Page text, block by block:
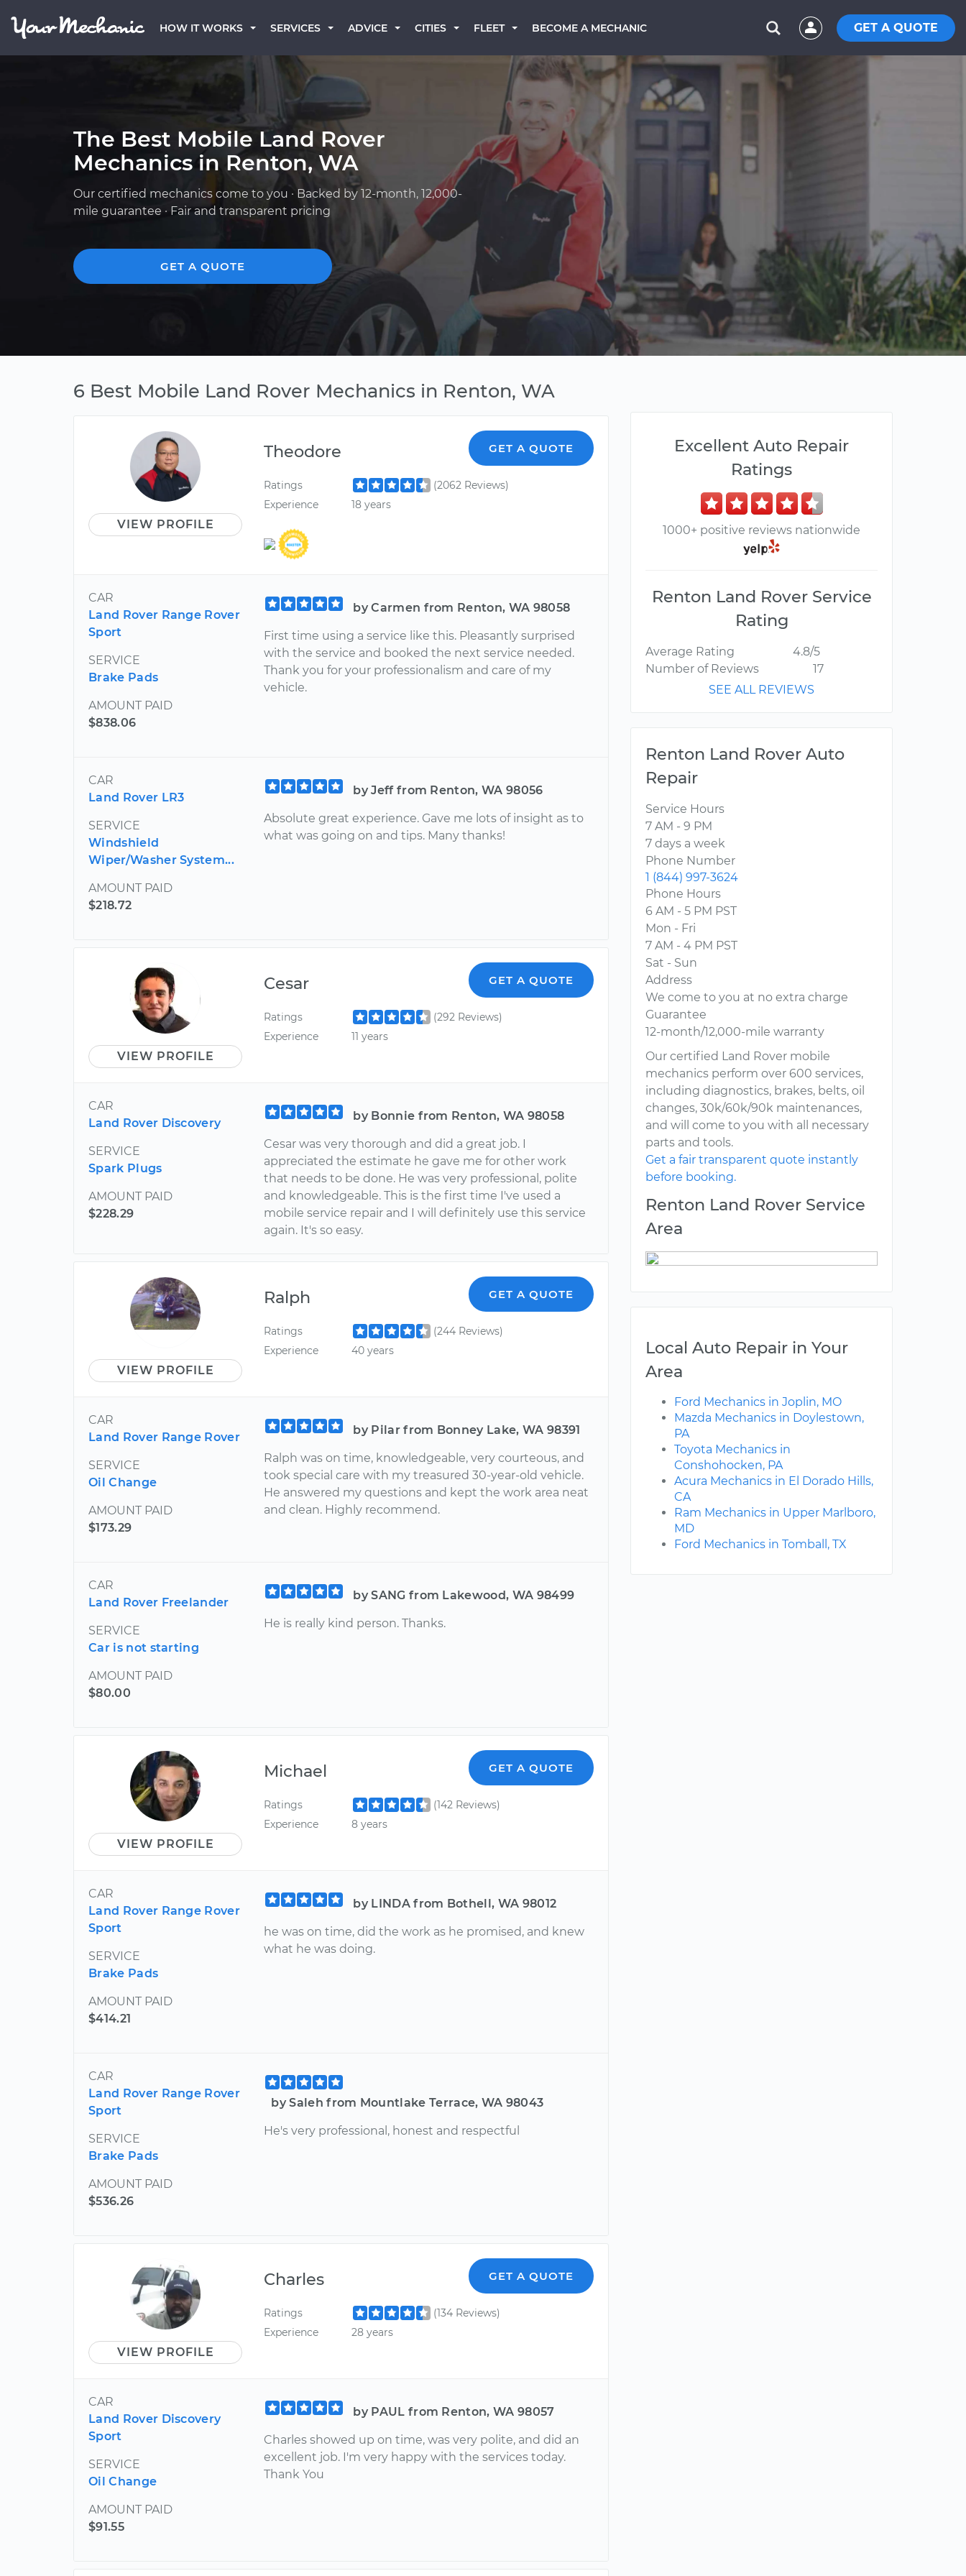
HOW IT WORKS SERVICES ADVICE CITIES FLEET BECOME A MECHANIC GET A QUOTE
The Best Mobile Land Rover
Mechanics in Renton, WA
Our certified mechanics come to you · Backed by 12-month, 12,000-
mile guarantee · Fair and transparent pricing
GET A QUOTE
6 Best Mobile Land Rover Mechanics in Renton, WA
VIEW PROFILE
Theodore GET A QUOTE
Ratings
(2062 Reviews)
Experience
18 years
CAR
Land Rover Range Rover
Sport
SERVICE
Brake Pads
AMOUNT PAID
$838.06
by Carmen from Renton, WA 98058
First time using a service like this. Pleasantly surprised
with the service and booked the next service needed.
Thank you for your professionalism and care of my
vehicle.
CAR
Land Rover LR3
SERVICE
Windshield
Wiper/Washer System...
AMOUNT PAID
$218.72
by Jeff from Renton, WA 98056
Absolute great experience. Gave me lots of insight as to
what was going on and tips. Many thanks!
VIEW PROFILE
Cesar GET A QUOTE
Ratings
(292 Reviews)
Experience
11 years
CAR
Land Rover Discovery
SERVICE
Spark Plugs
AMOUNT PAID
$228.29
by Bonnie from Renton, WA 98058
Cesar was very thorough and did a great job. I
appreciated the estimate he gave me for other work
that needs to be done. He was very professional, polite
and knowledgeable. This is the first time I've used a
mobile service repair and I will definitely use this service
again. It's so easy.
VIEW PROFILE
Ralph GET A QUOTE
Ratings
(244 Reviews)
Experience
40 years
CAR
Land Rover Range Rover
SERVICE
Oil Change
AMOUNT PAID
$173.29
by Pilar from Bonney Lake, WA 98391
Ralph was on time, knowledgeable, very courteous, and
took special care with my treasured 30-year-old vehicle.
He answered my questions and kept the work area neat
and clean. Highly recommend.
CAR
Land Rover Freelander
SERVICE
Car is not starting
AMOUNT PAID
$80.00
by SANG from Lakewood, WA 98499
He is really kind person. Thanks.
VIEW PROFILE
Michael GET A QUOTE
Ratings
(142 Reviews)
Experience
8 years
CAR
Land Rover Range Rover
Sport
SERVICE
Brake Pads
AMOUNT PAID
$414.21
by LINDA from Bothell, WA 98012
he was on time, did the work as he promised, and knew
what he was doing.
CAR
Land Rover Range Rover
Sport
SERVICE
Brake Pads
AMOUNT PAID
$536.26
by Saleh from Mountlake Terrace, WA 98043
He's very professional, honest and respectful
VIEW PROFILE
Charles GET A QUOTE
Ratings
(134 Reviews)
Experience
28 years
CAR
Land Rover Discovery
Sport
SERVICE
Oil Change
AMOUNT PAID
$91.55
by PAUL from Renton, WA 98057
Charles showed up on time, was very polite, and did an
excellent job. I'm very happy with the services today.
Thank You
Excellent Auto Repair
Ratings
1000+ positive reviews nationwide
Renton Land Rover Service
Rating
Average Rating
4.8/5
Number of Reviews
17
SEE ALL REVIEWS
Renton Land Rover Auto
Repair
Service Hours
7 AM - 9 PM
7 days a week
Phone Number
1 (844) 997-3624
Phone Hours
6 AM - 5 PM PST
Mon - Fri
7 AM - 4 PM PST
Sat - Sun
Address
We come to you at no extra charge
Guarantee
12-month/12,000-mile warranty
Our certified Land Rover mobile
mechanics perform over 600 services,
including diagnostics, brakes, belts, oil
changes, 30k/60k/90k maintenances,
and will come to you with all necessary
parts and tools.
Get a fair transparent quote instantly
before booking.
Renton Land Rover Service
Area
Local Auto Repair in Your
Area
Ford Mechanics in Joplin, MO
Mazda Mechanics in Doylestown,
PA
Toyota Mechanics in
Conshohocken, PA
Acura Mechanics in El Dorado Hills,
CA
Ram Mechanics in Upper Marlboro,
MD
Ford Mechanics in Tomball, TX